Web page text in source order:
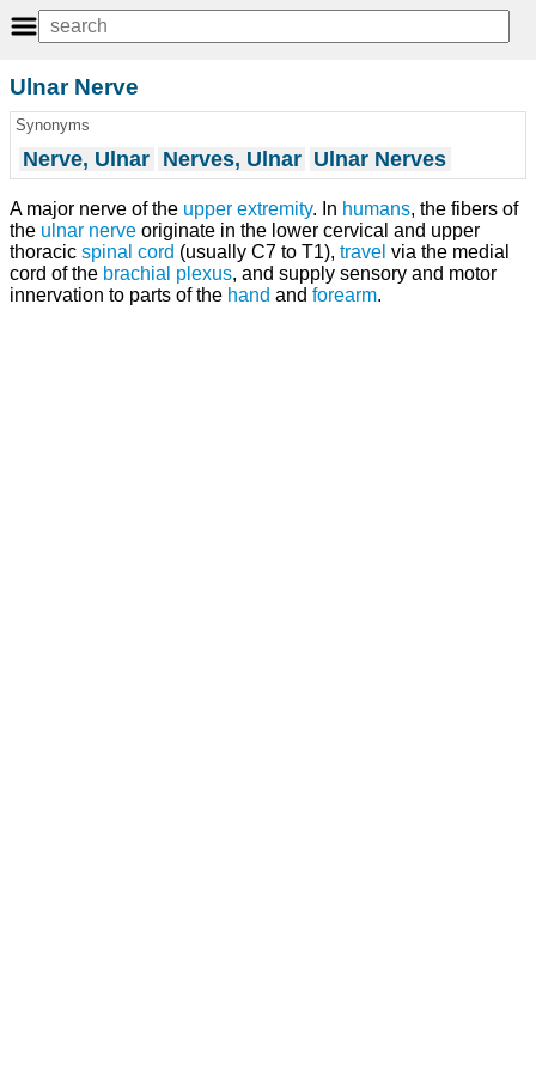
Ulnar Nerve
Synonyms
Nerve, Ulnar Nerves, Ulnar Ulnar Nerves
A major nerve of the upper extremity. In humans, the fibers of
the ulnar nerve originate in the lower cervical and upper
thoracic spinal cord (usually C7 to T1), travel via the medial
cord of the brachial plexus, and supply sensory and motor
innervation to parts of the hand and forearm.